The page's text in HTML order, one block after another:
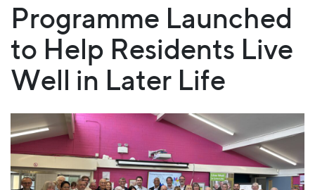
Programme Launched
to Help Residents Live
Well in Later Life